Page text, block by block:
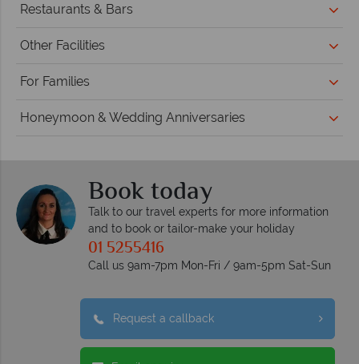
Restaurants & Bars
Other Facilities
For Families
Honeymoon & Wedding Anniversaries
Book today
Talk to our travel experts for more information
and to book or tailor-make your holiday
01 5255416
Call us 9am-7pm Mon-Fri / 9am-5pm Sat-Sun
Request a callback